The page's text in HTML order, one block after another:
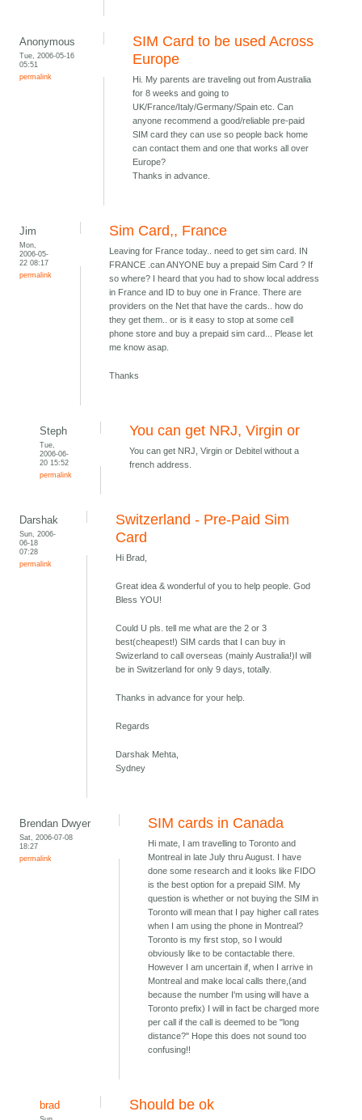
Anonymous
Tue, 2006-05-16
05:51
permalink
SIM Card to be used Across
Europe
Hi. My parents are traveling out from Australia
for 8 weeks and going to
UK/France/Italy/Germany/Spain etc. Can
anyone recommend a good/reliable pre-paid
SIM card they can use so people back home
can contact them and one that works all over
Europe?
Thanks in advance.
Jim
Mon,
2006-05-
22 08:17
permalink
Sim Card,, France
Leaving for France today.. need to get sim card. IN
FRANCE .can ANYONE buy a prepaid Sim Card ? If
so where? I heard that you had to show local address
in France and ID to buy one in France. There are
providers on the Net that have the cards.. how do
they get them.. or is it easy to stop at some cell
phone store and buy a prepaid sim card... Please let
me know asap.
Thanks
Steph
Tue,
2006-06-
20 15:52
permalink
You can get NRJ, Virgin or
You can get NRJ, Virgin or Debitel without a
french address.
Darshak
Sun, 2006-
06-18
07:28
permalink
Switzerland - Pre-Paid Sim
Card
Hi Brad,
Great idea & wonderful of you to help people. God
Bless YOU!
Could U pls. tell me what are the 2 or 3
best(cheapest!) SIM cards that I can buy in
Swizerland to call overseas (mainly Australia!)I will
be in Switzerland for only 9 days, totally.
Thanks in advance for your help.
Regards
Darshak Mehta,
Sydney
Brendan Dwyer
Sat, 2006-07-08
18:27
permalink
SIM cards in Canada
Hi mate, I am travelling to Toronto and
Montreal in late July thru August. I have
done some research and it looks like FIDO
is the best option for a prepaid SIM. My
question is whether or not buying the SIM in
Toronto will mean that I pay higher call rates
when I am using the phone in Montreal?
Toronto is my first stop, so I would
obviously like to be contactable there.
However I am uncertain if, when I arrive in
Montreal and make local calls there,(and
because the number I'm using will have a
Toronto prefix) I will in fact be charged more
per call if the call is deemed to be "long
distance?" Hope this does not sound too
confusing!!
brad Should be ok